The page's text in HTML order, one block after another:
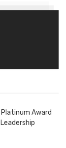
Platinum Award